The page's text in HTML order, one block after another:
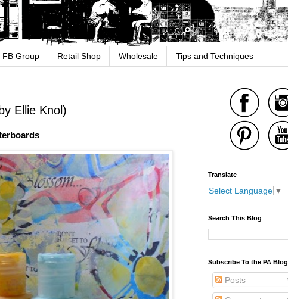
FB Group Retail Shop Wholesale Tips and Techniques
Ellie Knol)
Translate
Select Language ▼
Search This Blog
Subscribe To the PA Blog
Posts